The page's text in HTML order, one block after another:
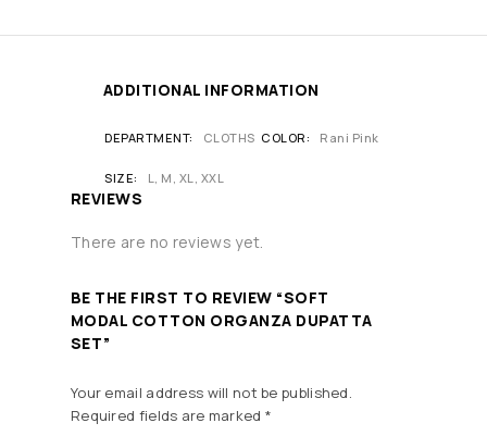
ADDITIONAL INFORMATION
DEPARTMENT CLOTHS COLOR Rani Pink
SIZE L, M, XL, XXL
REVIEWS
There are no reviews yet.
BE THE FIRST TO REVIEW “SOFT
MODAL COTTON ORGANZA DUPATTA
SET”
Your email address will not be published.
Required fields are marked *